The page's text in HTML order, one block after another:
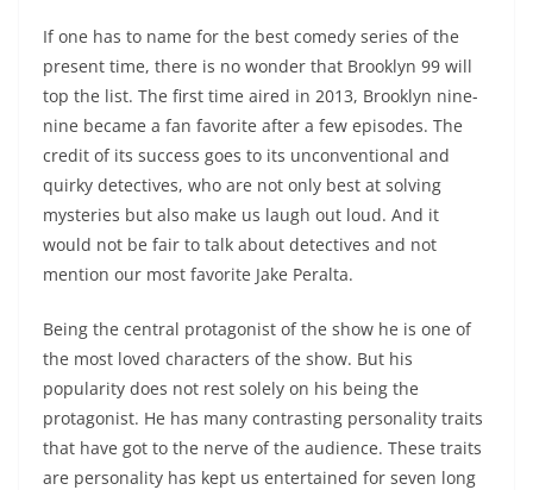
If one has to name for the best comedy series of the
present time, there is no wonder that Brooklyn 99 will
top the list. The first time aired in 2013, Brooklyn nine-
nine became a fan favorite after a few episodes. The
credit of its success goes to its unconventional and
quirky detectives, who are not only best at solving
mysteries but also make us laugh out loud. And it
would not be fair to talk about detectives and not
mention our most favorite Jake Peralta.
Being the central protagonist of the show he is one of
the most loved characters of the show. But his
popularity does not rest solely on his being the
protagonist. He has many contrasting personality traits
that have got to the nerve of the audience. These traits
are personality has kept us entertained for seven long